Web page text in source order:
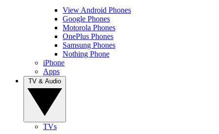
View Android Phones
Google Phones
Motorola Phones
OnePlus Phones
Samsung Phones
Nothing Phone
iPhone
Apps
TVs